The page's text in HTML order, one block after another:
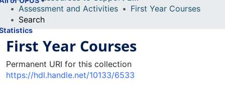
Assessment and Activities
First Year Courses
Search
First Year Courses
Permanent URI for this collection
https://hdl.handle.net/10133/6533